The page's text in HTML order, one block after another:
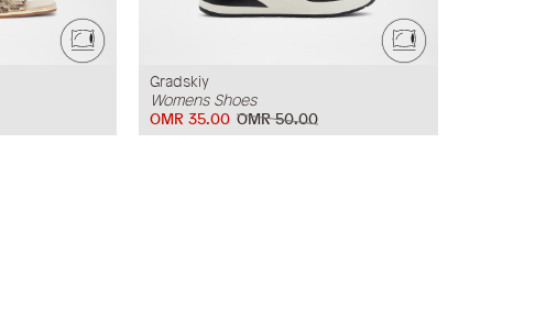
Gradskiy
Womens Shoes
OMR 50.00
OMR 35.00